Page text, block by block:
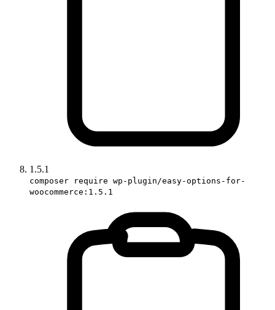
1.5.1
composer require wp-plugin/easy-options-for-
woocommerce:1.5.1